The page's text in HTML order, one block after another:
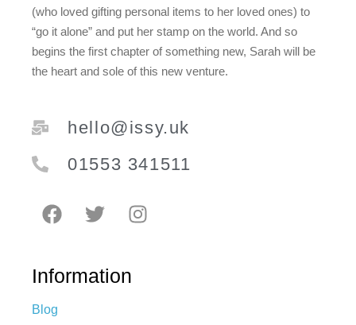
(who loved gifting personal items to her loved ones) to
“go it alone” and put her stamp on the world. And so
begins the first chapter of something new, Sarah will be
the heart and sole of this new venture.
hello@issy.uk
01553 341511
Information
Blog